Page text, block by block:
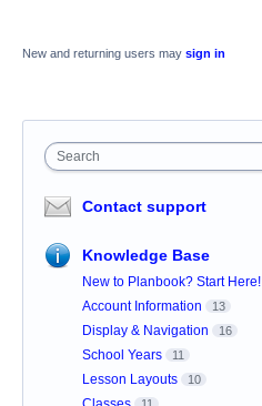
New and returning users may sign in
Search
Contact support
Knowledge Base
New to Planbook? Start Here!
Account Information 13
Display & Navigation 16
School Years 11
Lesson Layouts 10